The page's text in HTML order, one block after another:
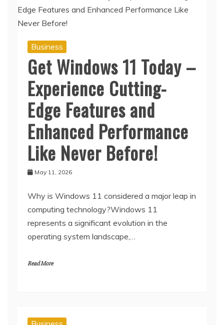
Business
Get Windows 11 Today –
Experience Cutting-
Edge Features and
Enhanced Performance
Like Never Before!
May 11, 2026
Why is Windows 11 considered a major leap in
computing technology?Windows 11
represents a significant evolution in the
operating system landscape,…
Read More